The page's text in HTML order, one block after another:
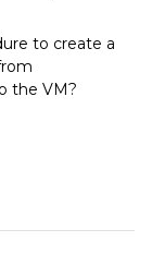
to create a
the VM?